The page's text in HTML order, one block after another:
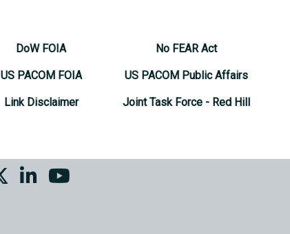
DoW FOIA
US PACOM FOIA
Link Disclaimer
No FEAR Act
US PACOM Public Affairs
Joint Task Force - Red Hill